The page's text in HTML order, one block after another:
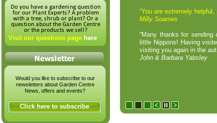
“You are extremely
Milly Soames
“Many thanks for
little Nippons! Having
visiting you again in the
John & Barbara Yabsley
Visit our questions page here
Would you like to subscribe to our
newsletters about Garden Centre
News, offers and events?
Click here to subscribe